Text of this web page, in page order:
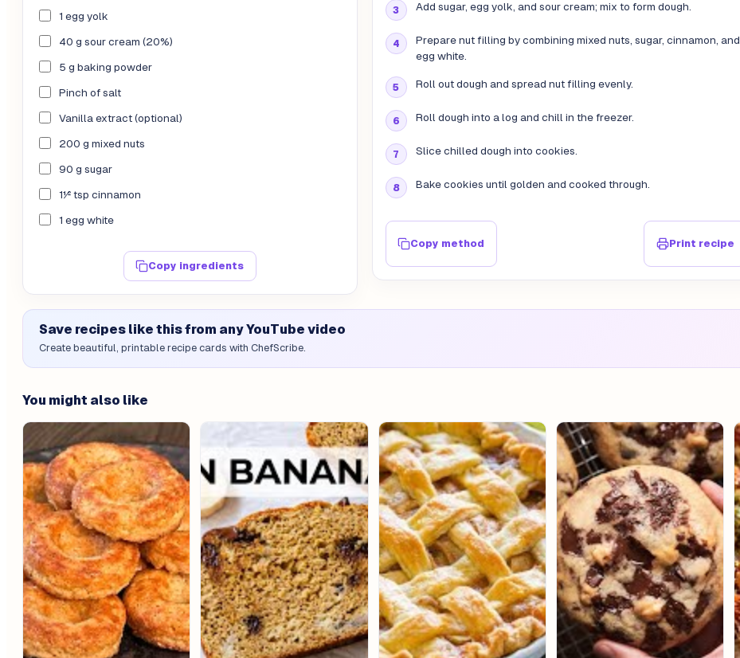
1 egg yolk
40 g sour cream (20%)
5 g baking powder
Pinch of salt
Vanilla extract (optional)
200 g mixed nuts
90 g sugar
1½ tsp cinnamon
1 egg white
Copy ingredients
Add sugar, egg yolk, and sour cream; mix to form dough.
Prepare nut filling by combining mixed nuts, sugar, cinnamon, and
egg white.
Roll out dough and spread nut filling evenly.
Roll dough into a log and chill in the freezer.
Slice chilled dough into cookies.
Bake cookies until golden and cooked through.
Copy method Print recipe
Save recipes like this from any YouTube video
Create beautiful, printable recipe cards with ChefScribe.
You might also like